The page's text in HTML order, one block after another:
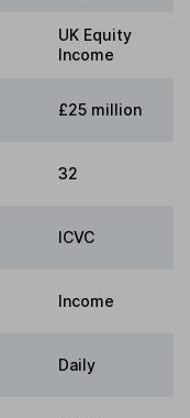
UK Equity
Income
£25 million
32
ICVC
Income
Daily